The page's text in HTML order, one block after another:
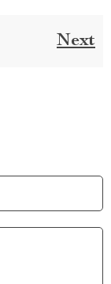
Next